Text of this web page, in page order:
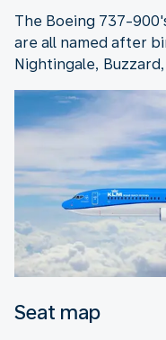
The Boeing 737-
are all named after
Nightingale,
Seat map